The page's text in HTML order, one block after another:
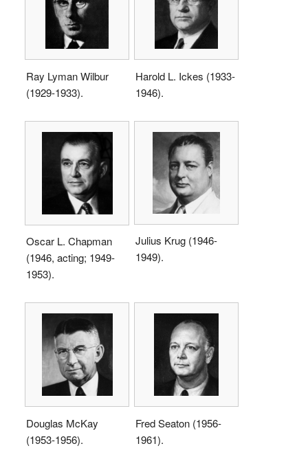
Ray Lyman Wilbur
(1929-1933).
Harold L. Ickes (1933-
1946).
Oscar L. Chapman
(1946, acting; 1949-
1953).
Julius Krug (1946-
1949).
Douglas McKay
(1953-1956).
Fred Seaton (1956-
1961).